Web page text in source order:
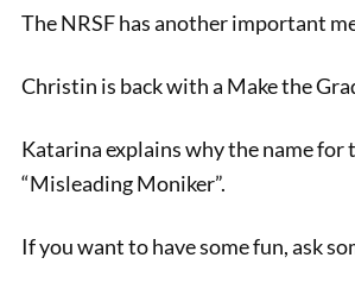
The NRSF has another important
Christin is back with a Make the
Katarina explains why the name for
“Misleading Moniker”.
If you want to have some fun, ask